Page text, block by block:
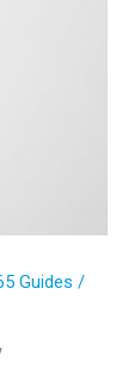
Guides /